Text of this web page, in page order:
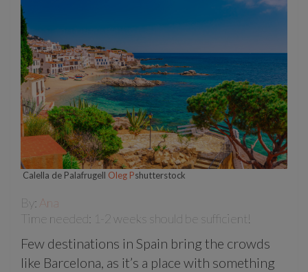
Calella de Palafrugell Oleg Pshutterstock
By: Ana
Time needed: 1-2 weeks should be sufficient!
Few destinations in Spain bring the crowds
like Barcelona, as it’s a place with something